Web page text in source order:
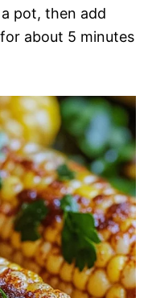
pot, then add
about 5 minutes